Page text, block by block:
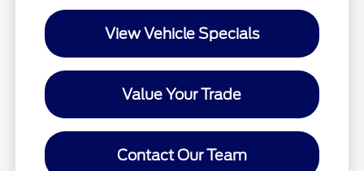
View Vehicle Specials
Value Your Trade
Contact Our Team